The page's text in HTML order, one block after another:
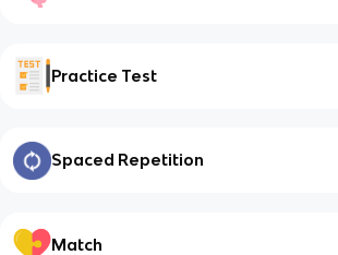
Practice Test
Spaced Repetition
Match